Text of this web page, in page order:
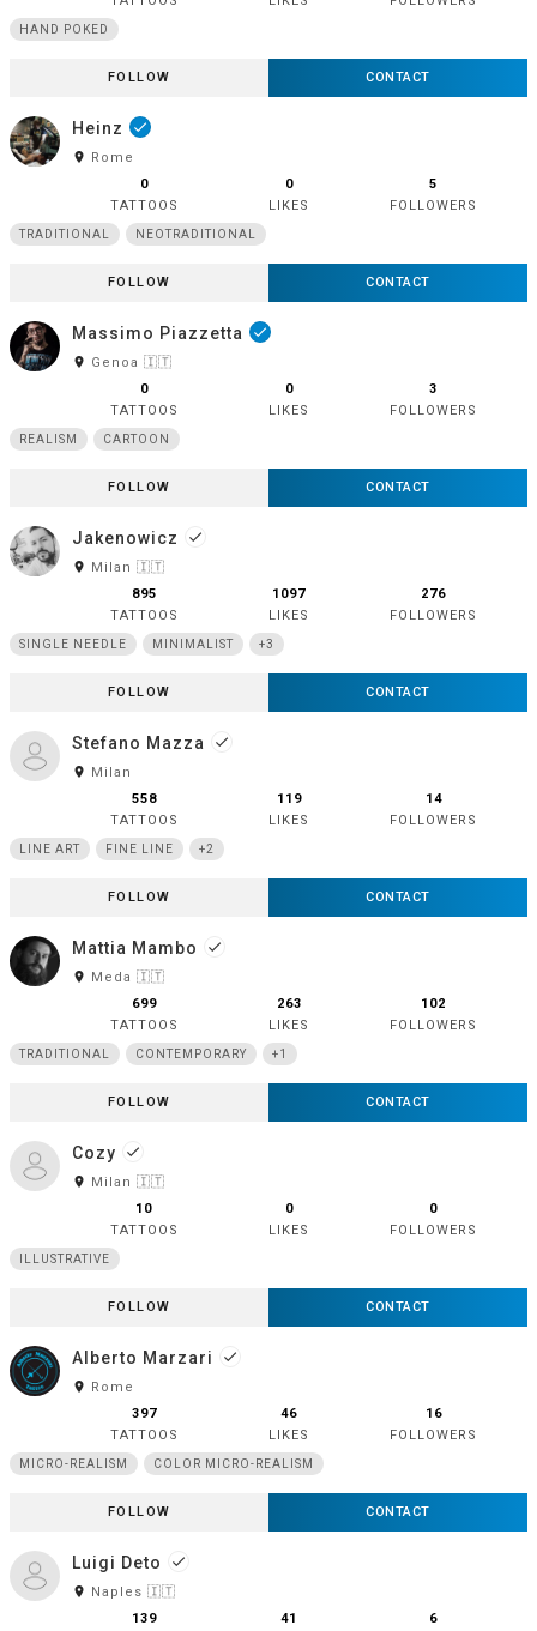
HAND POKED
FOLLOW CONTACT
Heinz done
room Rome
0
TATTOOS
0
LIKES
5
FOLLOWERS
TRADITIONAL NEOTRADITIONAL
FOLLOW CONTACT
Massimo Piazzetta done
room Genoa 🇮🇹
0
TATTOOS
0
LIKES
3
FOLLOWERS
REALISM CARTOON
FOLLOW CONTACT
Jakenowicz done
room Milan 🇮🇹
895
TATTOOS
1097
LIKES
276
FOLLOWERS
SINGLE NEEDLE MINIMALIST +3
FOLLOW CONTACT
Stefano Mazza done
room Milan
558
TATTOOS
119
LIKES
14
FOLLOWERS
LINE ART FINE LINE +2
FOLLOW CONTACT
Mattia Mambo done
room Meda 🇮🇹
699
TATTOOS
263
LIKES
102
FOLLOWERS
TRADITIONAL CONTEMPORARY +1
FOLLOW CONTACT
Cozy done
room Milan 🇮🇹
10
TATTOOS
0
LIKES
0
FOLLOWERS
ILLUSTRATIVE
FOLLOW CONTACT
Alberto Marzari done
room Rome
397
TATTOOS
46
LIKES
16
FOLLOWERS
MICRO-REALISM COLOR MICRO-REALISM
FOLLOW CONTACT
Luigi Deto done
room Naples 🇮🇹
139
41
6